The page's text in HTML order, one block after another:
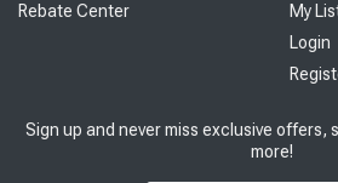
Rebate Center
My
Login
Sign up and never miss exclusive offers,
more!